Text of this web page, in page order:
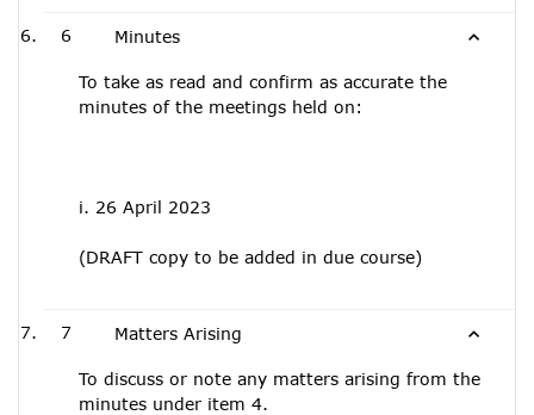
6 Minutes
To take as read and confirm as accurate the
minutes of the meetings held on:
i. 26 April 2023
(DRAFT copy to be added in due course)
7 Matters Arising
To discuss or note any matters arising from the
minutes under item 4.